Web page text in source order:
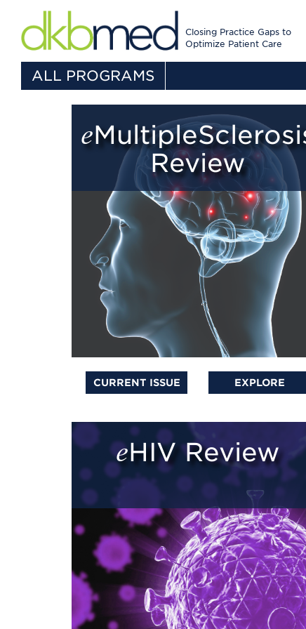
Closing Practice Gaps to
Optimize Patient Care
ALL PROGRAMS
eMultipleSclerosis
Review
CURRENT ISSUE EXPLORE
eHIV Review